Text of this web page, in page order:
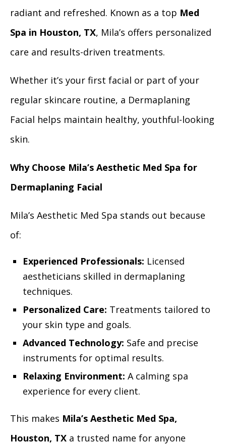
radiant and refreshed. Known as a top Med
Spa in Houston, TX, Mila’s offers personalized
care and results-driven treatments.
Whether it’s your first facial or part of your
regular skincare routine, a Dermaplaning
Facial helps maintain healthy, youthful-looking
skin.
Why Choose Mila’s Aesthetic Med Spa for
Dermaplaning Facial
Mila’s Aesthetic Med Spa stands out because
of:
Experienced Professionals: Licensed
aestheticians skilled in dermaplaning
techniques.
Personalized Care: Treatments tailored to
your skin type and goals.
Advanced Technology: Safe and precise
instruments for optimal results.
Relaxing Environment: A calming spa
experience for every client.
This makes Mila’s Aesthetic Med Spa,
Houston, TX a trusted name for anyone